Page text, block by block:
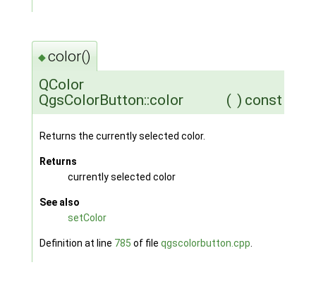
◆color()
QColor
QgsColorButton::color
( ) const
Returns the currently selected color.
Returns
currently selected color
See also
setColor
Definition at line 785 of file qgscolorbutton.cpp.